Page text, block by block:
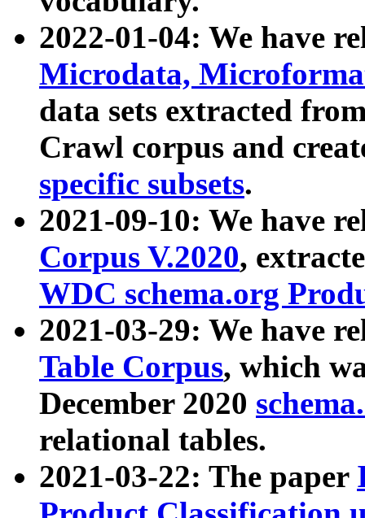
2022-01-04: We have
Microdata,
data sets extracted
Crawl corpus and
specific subsets.
2021-09-10: We have
Corpus V.2020,
WDC schema.org
2021-03-29: We have
Table Corpus, which
December 2020
relational tables.
2021-03-22: The paper